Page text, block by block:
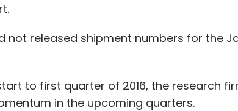
not released shipment numbers for the
to first quarter of 2016, the research
in the upcoming quarters.